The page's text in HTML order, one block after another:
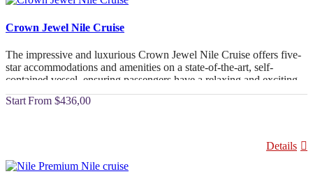
Crown Jewel Nile Cruise
The impressive and luxurious Crown Jewel Nile Cruise offers five-
star accommodations and amenities on a state-of-the-art, self-
contained vessel, ensuring passengers have a relaxing and exciting
Nile cruise. In addition to the beautiful sights and landscapes along
the Nile and in Upper Egypt, a Nile cruise offers a full schedule of
internet access, international phone and fax services (for a fee), and
a ballroom that can be used for conferences or big parties if the
whole ship is rented.
From $436,00
Details